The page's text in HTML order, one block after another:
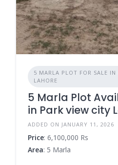
5 MARLA PLOT FOR SALE IN
LAHORE
5 Marla Plot
in Park view city
ADDED ON JANUARY 11, 2026
Price: 6,100,000 Rs
Area: 5 Marla